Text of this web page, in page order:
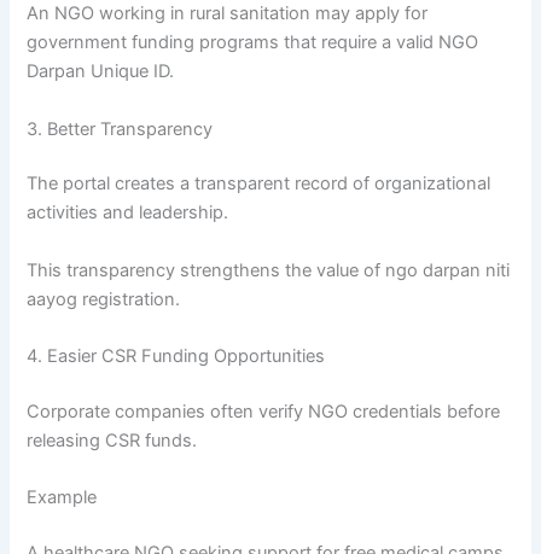
An NGO working in rural sanitation may apply for
government funding programs that require a valid NGO
Darpan Unique ID.
3. Better Transparency
The portal creates a transparent record of organizational
activities and leadership.
This transparency strengthens the value of ngo darpan niti
aayog registration.
4. Easier CSR Funding Opportunities
Corporate companies often verify NGO credentials before
releasing CSR funds.
Example